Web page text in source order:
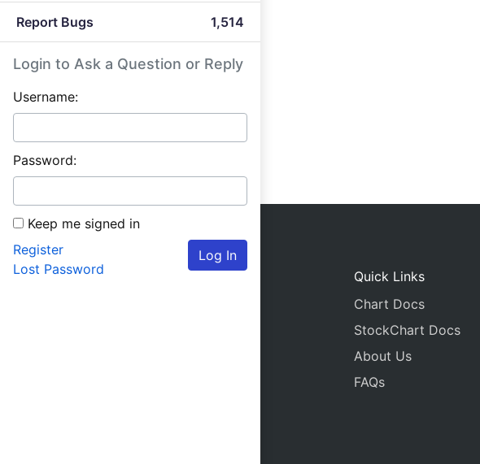
Report Bugs 1,514
Login to Ask a Question or Reply
Username:
Password:
Keep me signed in
Log In
Register
Lost Password
Quick Links
Chart Docs
StockChart Docs
About Us
FAQs